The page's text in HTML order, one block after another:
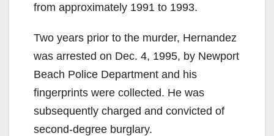
from approximately 1991 to 1993.
Two years prior to the murder, Hernandez
was arrested on Dec. 4, 1995, by Newport
Beach Police Department and his
fingerprints were collected. He was
subsequently charged and convicted of
second-degree burglary.